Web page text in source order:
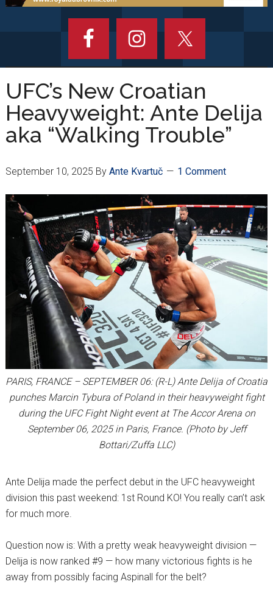
UFC’s New Croatian
Heavyweight: Ante Delija
aka “Walking Trouble”
September 10, 2025 By Ante Kvartuč 1 Comment
PARIS, FRANCE – SEPTEMBER 06: (R-L) Ante Delija of Croatia
punches Marcin Tybura of Poland in their heavyweight fight
during the UFC Fight Night event at The Accor Arena on
September 06, 2025 in Paris, France. (Photo by Jeff
Bottari/Zuffa LLC)
Ante Delija made the perfect debut in the UFC heavyweight
division this past weekend: 1st Round KO! You really can’t ask
for much more.
Question now is: With a pretty weak heavyweight division —
Delija is now ranked #9 — how many victorious fights is he
away from possibly facing Aspinall for the belt?